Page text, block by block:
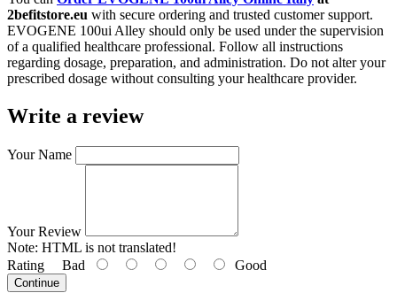
2befitstore.eu with secure ordering and trusted customer support.
EVOGENE 100ui Alley should only be used under the supervision
of a qualified healthcare professional. Follow all instructions
regarding dosage, preparation, and administration. Do not alter your
prescribed dosage without consulting your healthcare provider.
Write a review
Your Name
Your Review
Note: HTML is not translated!
Rating Bad Good
Continue